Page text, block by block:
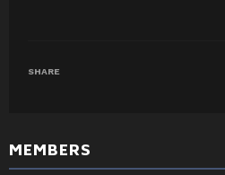
SHARE
MEMBERS